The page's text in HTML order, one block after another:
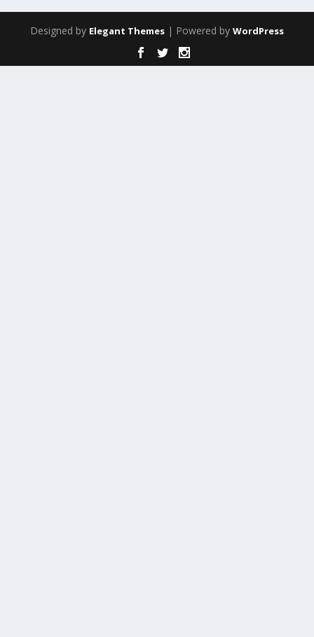
Designed by Elegant Themes | Powered by WordPress